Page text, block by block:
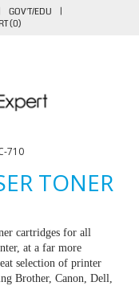
GOV'T/EDU
|
(0)
710
TONER
cartridges for all
at a far more
selection of printer
Brother, Canon, Dell,